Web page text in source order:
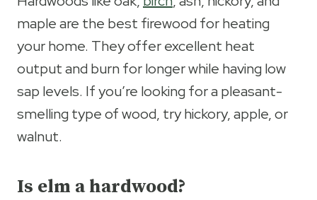
maple are the best firewood for heating
your home. They offer excellent heat
output and burn for longer while having low
sap levels. If you’re looking for a pleasant-
smelling type of wood, try hickory, apple, or
walnut.
Is elm a hardwood?